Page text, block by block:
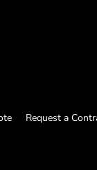
Request a